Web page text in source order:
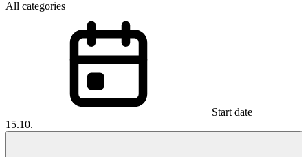
All categories
Start date
15.10.